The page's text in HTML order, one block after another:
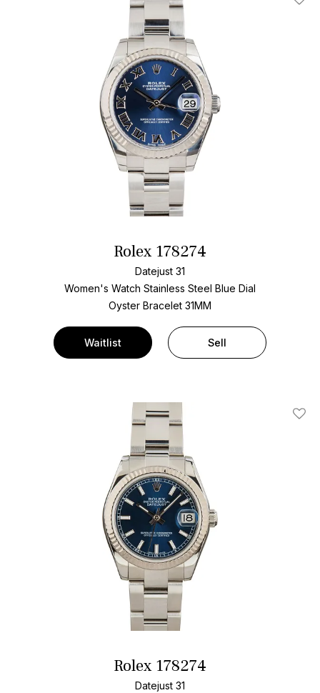
Add
Rolex 178274
Datejust 31
Women's Watch Stainless Steel Blue Dial
Oyster Bracelet 31MM
Waitlist Sell
Add
Rolex 178274
Datejust 31